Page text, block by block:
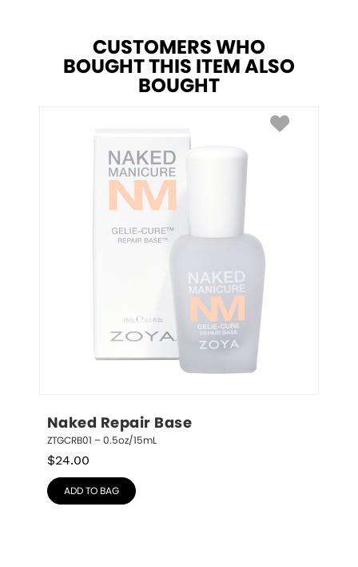
CUSTOMERS WHO
BOUGHT THIS ITEM ALSO
BOUGHT
Naked Repair Base
ZTGCRB01 – 0.5oz/15mL
$24.00
ADD TO BAG